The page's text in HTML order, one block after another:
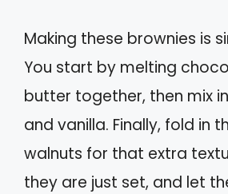
Making these brownies is
You start by melting
butter together, then mix
and vanilla. Finally, fold in
walnuts for that extra
they are just set, and let